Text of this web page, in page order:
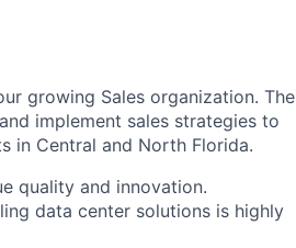
growing Sales organization. The
implement sales strategies to
in Central and North Florida.
quality and innovation.
data center solutions is highly